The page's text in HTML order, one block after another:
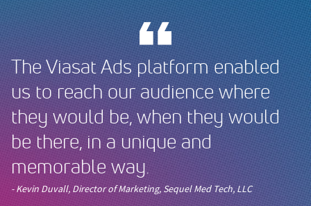
The Viasat Ads platform enabled
us to reach our audience where
they would be, when they would
be there, in a unique and
memorable way.
- Kevin Duvall, Director of Marketing, Sequel Med Tech, LLC